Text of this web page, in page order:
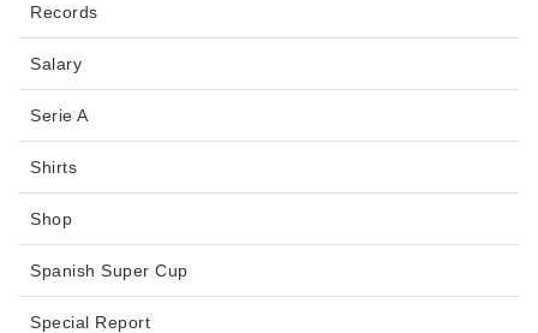
Records
Salary
Serie A
Shirts
Shop
Spanish Super Cup
Special Report